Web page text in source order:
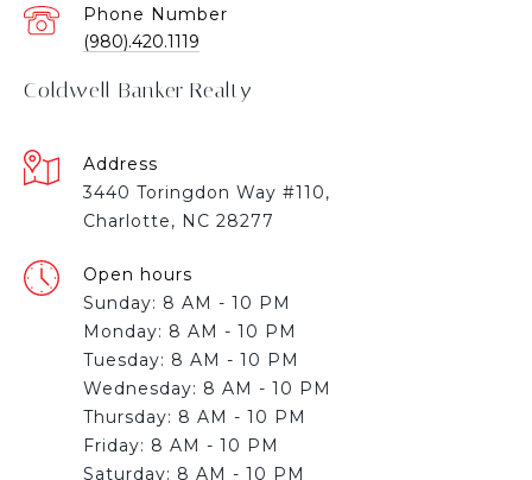
Phone Number
(980).420.1119
Coldwell Banker Realty
Address
3440 Toringdon Way #110,
Charlotte, NC 28277
Open hours
Sunday: 8 AM - 10 PM
Monday: 8 AM - 10 PM
Tuesday: 8 AM - 10 PM
Wednesday: 8 AM - 10 PM
Thursday: 8 AM - 10 PM
Friday: 8 AM - 10 PM